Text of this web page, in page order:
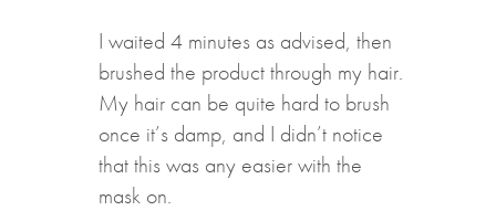
I waited 4 minutes as advised, then
brushed the product through my hair.
My hair can be quite hard to brush
once it’s damp, and I didn’t notice
that this was any easier with the
mask on.